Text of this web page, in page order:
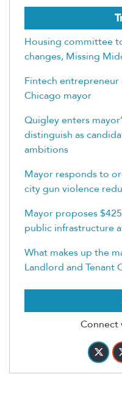
Housing committee
changes, Missing
Fintech
Chicago mayor
Quigley enters
distinguish as
ambitions
Mayor responds to
city gun violence
Mayor proposes
public infrastructure
What makes up the
Landlord and Tenant
Connect